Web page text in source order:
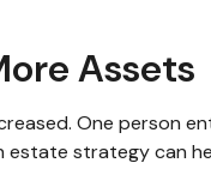
Assets
One person
estate strategy can